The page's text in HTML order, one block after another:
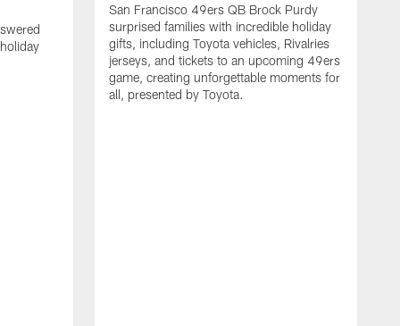
San Francisco 49ers QB Brock Purdy
surprised families with incredible holiday
gifts, including Toyota vehicles, Rivalries
jerseys, and tickets to an upcoming 49ers
game, creating unforgettable moments for
all, presented by Toyota.